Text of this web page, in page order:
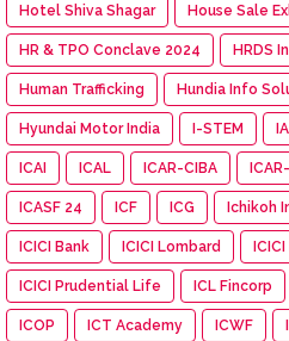
Hotel Shiva Shagar House Sale
HR & TPO Conclave 2024 HRDS
Human Trafficking Hundia Info
Hyundai Motor India I-STEM
ICAI ICAL ICAR-CIBA
ICASF 24 ICF ICG Ichikoh
ICICI Bank ICICI Lombard
ICICI Prudential Life ICL Fincorp
ICOP ICT Academy ICWF